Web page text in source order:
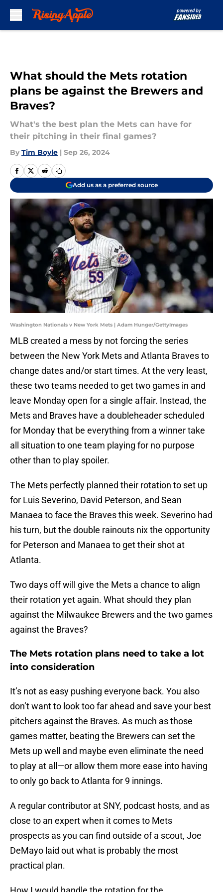
What should the Mets rotation
plans be against the Brewers and
Braves?
What's the best plan the Mets can have for
their pitching in their final games?
By Tim Boyle | Sep 26, 2024
Add us as a preferred source
Washington Nationals v New York Mets | Adam Hunger/GettyImages
MLB created a mess by not forcing the series
between the New York Mets and Atlanta Braves to
change dates and/or start times. At the very least,
these two teams needed to get two games in and
leave Monday open for a single affair. Instead, the
Mets and Braves have a doubleheader scheduled
for Monday that be everything from a winner take
all situation to one team playing for no purpose
other than to play spoiler.
The Mets perfectly planned their rotation to set up
for Luis Severino, David Peterson, and Sean
Manaea to face the Braves this week. Severino had
his turn, but the double rainouts nix the opportunity
for Peterson and Manaea to get their shot at
Atlanta.
Two days off will give the Mets a chance to align
their rotation yet again. What should they plan
against the Milwaukee Brewers and the two games
against the Braves?
The Mets rotation plans need to take a lot
into consideration
It’s not as easy pushing everyone back. You also
don’t want to look too far ahead and save your best
pitchers against the Braves. As much as those
games matter, beating the Brewers can set the
Mets up well and maybe even eliminate the need
to play at all—or allow them more ease into having
to only go back to Atlanta for 9 innings.
A regular contributor at SNY, podcast hosts, and as
close to an expert when it comes to Mets
prospects as you can find outside of a scout, Joe
DeMayo laid out what is probably the most
practical plan.